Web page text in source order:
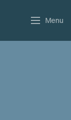
Menu